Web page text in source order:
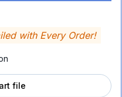
with Every Order!
file